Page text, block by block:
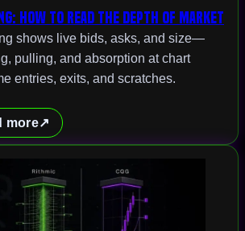
How to Read the Depth of Market
shows live bids, asks, and size—
pulling, and absorption at chart
entries, exits, and scratches.
more